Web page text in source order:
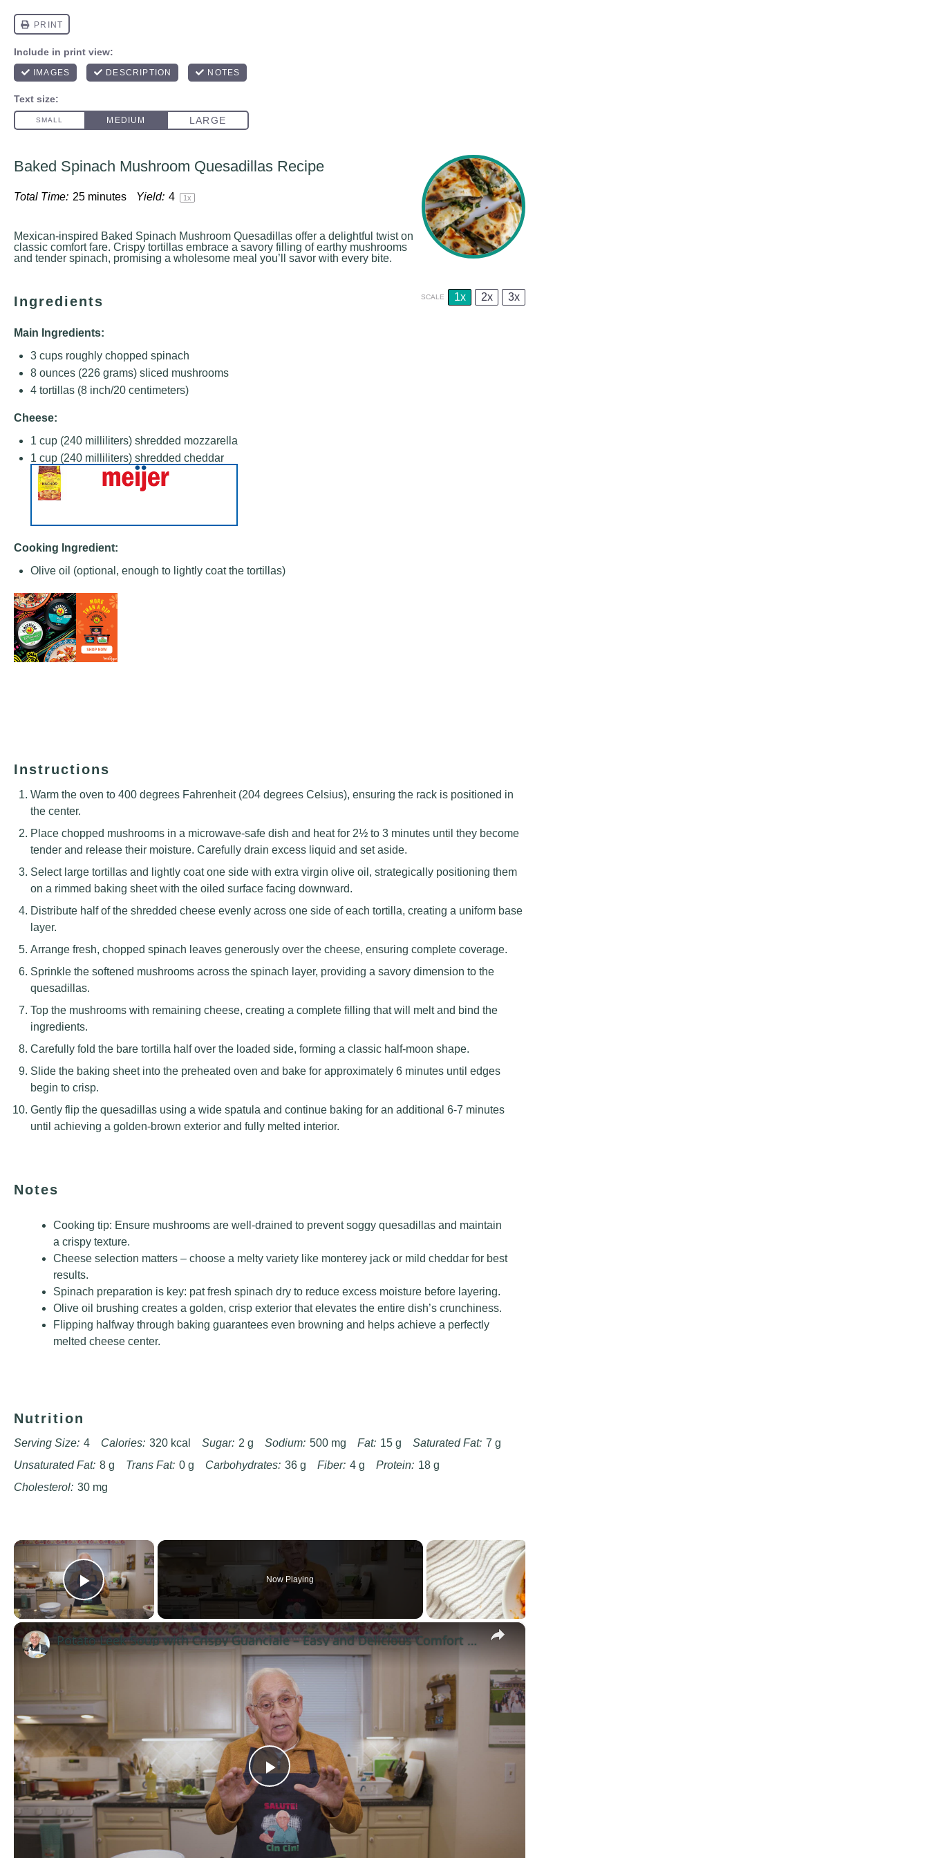
Baked Spinach Mushroom Quesadillas Recipe
Total Time: 25 minutes Yield: 4 1x
Mexican-inspired Baked Spinach Mushroom Quesadillas offer a delightful twist on
classic comfort fare. Crispy tortillas embrace a savory filling of earthy mushrooms
and tender spinach, promising a wholesome meal you’ll savor with every bite.
Ingredients SCALE 1x 2x 3x
Main Ingredients:
3 cups roughly chopped spinach
8 ounces (226 grams) sliced mushrooms
4 tortillas (8 inch/20 centimeters)
Cheese:
1 cup (240 milliliters) shredded mozzarella
1 cup (240 milliliters) shredded cheddar
Cooking Ingredient:
Olive oil (optional, enough to lightly coat the tortillas)
Instructions
Warm the oven to 400 degrees Fahrenheit (204 degrees Celsius), ensuring the rack is positioned in
the center.
Place chopped mushrooms in a microwave-safe dish and heat for 2½ to 3 minutes until they become
tender and release their moisture. Carefully drain excess liquid and set aside.
Select large tortillas and lightly coat one side with extra virgin olive oil, strategically positioning them
on a rimmed baking sheet with the oiled surface facing downward.
Distribute half of the shredded cheese evenly across one side of each tortilla, creating a uniform base
layer.
Arrange fresh, chopped spinach leaves generously over the cheese, ensuring complete coverage.
Sprinkle the softened mushrooms across the spinach layer, providing a savory dimension to the
quesadillas.
Top the mushrooms with remaining cheese, creating a complete filling that will melt and bind the
ingredients.
Carefully fold the bare tortilla half over the loaded side, forming a classic half-moon shape.
Slide the baking sheet into the preheated oven and bake for approximately 6 minutes until edges
begin to crisp.
Gently flip the quesadillas using a wide spatula and continue baking for an additional 6-7 minutes
until achieving a golden-brown exterior and fully melted interior.
Notes
Cooking tip: Ensure mushrooms are well-drained to prevent soggy quesadillas and maintain
a crispy texture.
Cheese selection matters – choose a melty variety like monterey jack or mild cheddar for best
results.
Spinach preparation is key: pat fresh spinach dry to reduce excess moisture before layering.
Olive oil brushing creates a golden, crisp exterior that elevates the entire dish’s crunchiness.
Flipping halfway through baking guarantees even browning and helps achieve a perfectly
melted cheese center.
Nutrition
Serving Size: 4 Calories: 320 kcal Sugar: 2 g Sodium: 500 mg Fat: 15 g Saturated Fat: 7 g
Unsaturated Fat: 8 g Trans Fat: 0 g Carbohydrates: 36 g Fiber: 4 g Protein: 18 g
Cholesterol: 30 mg
×
Play Video
Now Playing
×
Play
Video
Potato Leek Soup with Crispy Guanciale – Easy and Delicious Comfort Food!